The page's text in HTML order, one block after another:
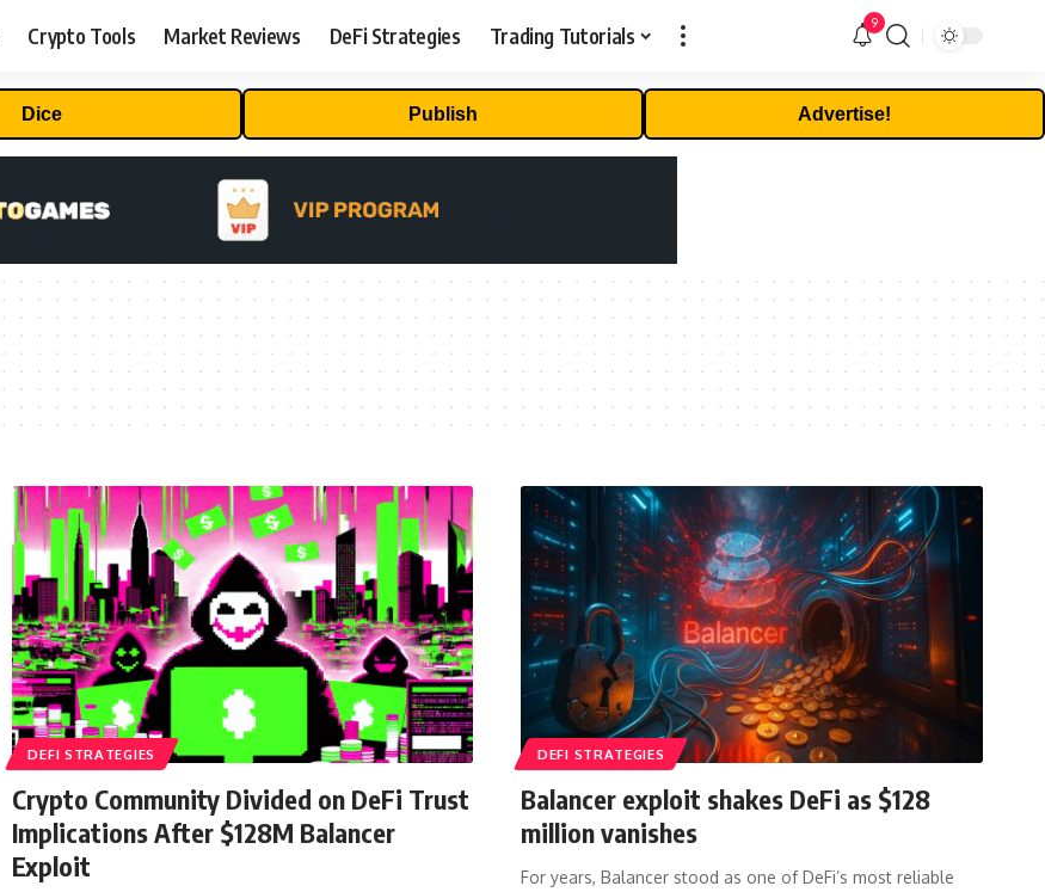
Crypto Tools Market Reviews DeFi Strategies Trading Tutorials 9
Dice Publish Advertise!
DEFI STRATEGIES
Crypto Community Divided on DeFi Trust
Implications After $128M Balancer
Exploit
DEFI STRATEGIES
Balancer exploit shakes DeFi as $128
million vanishes
For years, Balancer stood as one of DeFi’s most reliable